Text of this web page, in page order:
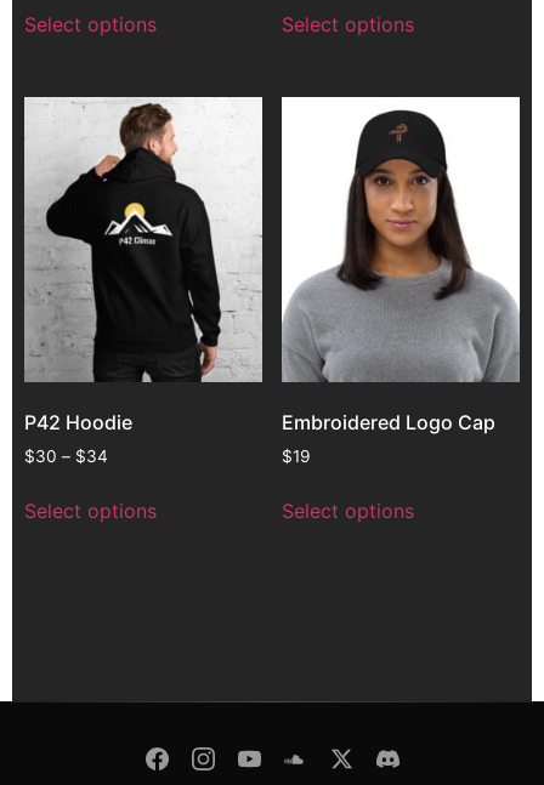
Select options Select options
P42 Hoodie
$30 – $34
Select options
Embroidered Logo Cap
$19
Select options